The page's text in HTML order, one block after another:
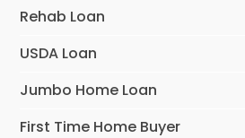
Rehab Loan
USDA Loan
Jumbo Home Loan
First Time Home Buyer